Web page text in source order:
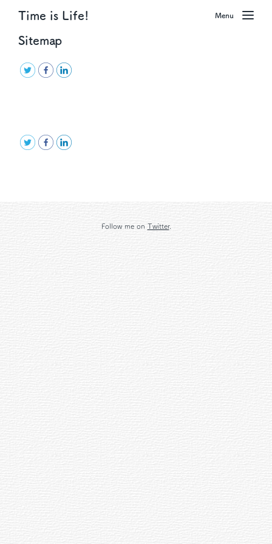
Time is Life! Menu
Sitemap
Follow me on Twitter.